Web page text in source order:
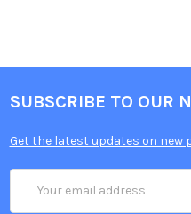
SUBSCRIBE TO OUR
Get the latest updates on
Address